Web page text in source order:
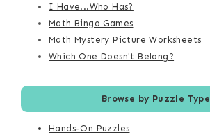
I Have...Who Has?
Math Bingo Games
Math Mystery Picture Worksheets
Which One Doesn't Belong?
Browse by Puzzle Type
Hands-On Puzzles